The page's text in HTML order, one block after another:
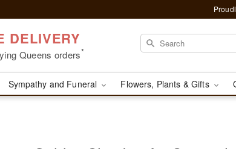
DELIVERY
Queens orders*
Sympathy and Funeral Flowers, Plants & Gifts